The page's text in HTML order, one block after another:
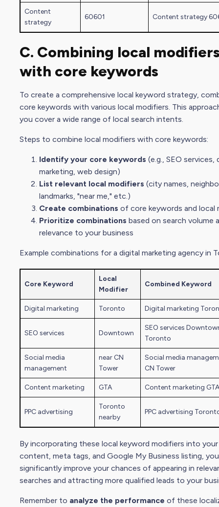
Content
strategy
60601 Content strategy
C. Combining local
with core keywords
To create a comprehensive local keyword strategy ,
core keywords with various local modifiers. This
you cover a wide range of local search intents.
Steps to combine local modifiers with core keywords:
Identify your core keywords (e.g., SEO services,
marketing , web design)
List relevant local modifiers (city names,
landmarks, "near me," etc.)
Create combinations of core keywords and local
Prioritize combinations based on search volume
relevance to your business
Example combinations for a digital marketing agency in
Core Keyword
Local
Modifier
Combined Keyword
Digital marketing Toronto Digital marketing
SEO services Downtown
SEO services
Toronto
Social media
management
near CN
Tower
Social media
CN Tower
Content marketing GTA Content marketing GTA
PPC advertising
Toronto
nearby
PPC advertising
By incorporating these local keyword modifiers into
content, meta tags, and Google My Business listing,
significantly improve your chances of appearing in
searches and attracting more qualified leads to your
Remember to analyze the performance of these